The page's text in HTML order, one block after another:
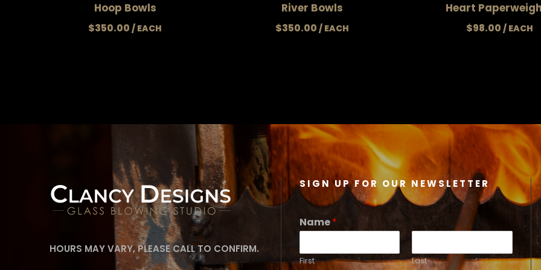
Hoop Bowls
$350.00
River Bowls
$350.00
Heart
$98.00
HOURS MAY VARY, PLEASE CALL TO CONFIRM.
SIGN UP FOR OUR NEWSLETTER
Name*
First Last